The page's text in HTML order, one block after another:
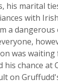
his marital
with
a
was
his chance at
on